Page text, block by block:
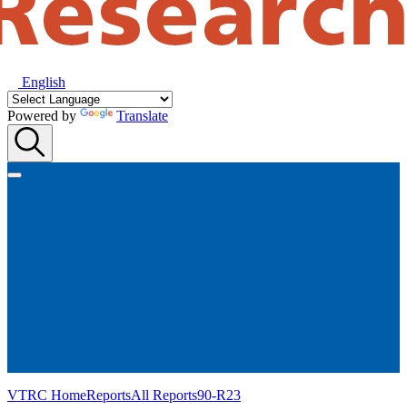
English
Powered by Translate
VTRC HomeReportsAll Reports90-R23